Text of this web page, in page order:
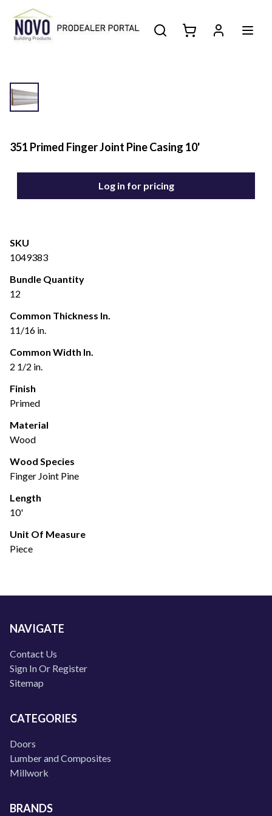
351 Primed Finger Joint Pine Casing 10'
Log in for pricing
SKU
1049383
Bundle Quantity
12
Common Thickness In.
11/16 in.
Common Width In.
2 1/2 in.
Finish
Primed
Material
Wood
Wood Species
Finger Joint Pine
Length
10'
Unit Of Measure
Piece
NAVIGATE
Contact Us
Sign In Or Register
Sitemap
CATEGORIES
Doors
Lumber and Composites
Millwork
BRANDS